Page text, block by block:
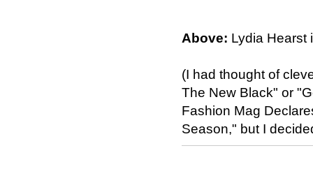
Above: Lydia Hearst
(I had thought of
The New Black" or
Fashion Mag
Season," but I